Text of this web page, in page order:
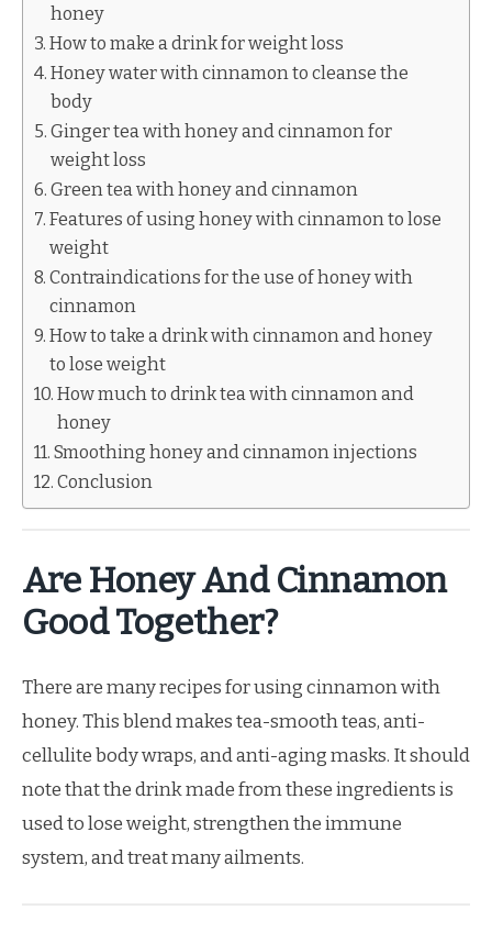
honey
How to make a drink for weight loss
Honey water with cinnamon to cleanse the
body
Ginger tea with honey and cinnamon for
weight loss
Green tea with honey and cinnamon
Features of using honey with cinnamon to lose
weight
Contraindications for the use of honey with
cinnamon
How to take a drink with cinnamon and honey
to lose weight
How much to drink tea with cinnamon and
honey
Smoothing honey and cinnamon injections
Conclusion
Are Honey And Cinnamon
Good Together?
There are many recipes for using cinnamon with
honey. This blend makes tea-smooth teas, anti-
cellulite body wraps, and anti-aging masks. It should
note that the drink made from these ingredients is
used to lose weight, strengthen the immune
system, and treat many ailments.